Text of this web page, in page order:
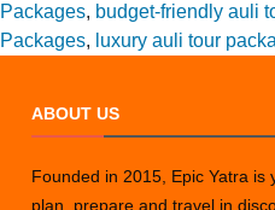
Packages, budget-friendly auli
Packages, luxury auli tour
ABOUT US
Founded in 2015, Epic Yatra
plan, prepare and travel in